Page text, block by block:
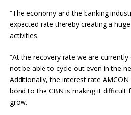
“The economy and the banking
expected rate thereby creating a
activities.
“At the recovery rate we are
not be able to cycle out even in the
Additionally, the interest rate
bond to the CBN is making it difficult
grow.